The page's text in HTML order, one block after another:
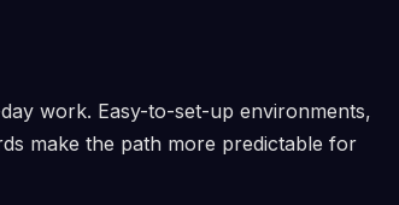
work. Easy-to-set-up environments,
make the path more predictable for